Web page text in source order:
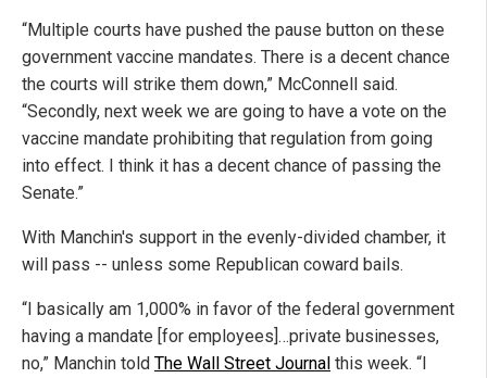
“Multiple courts have pushed the pause button on these
government vaccine mandates. There is a decent chance
the courts will strike them down,” McConnell said.
“Secondly, next week we are going to have a vote on the
vaccine mandate prohibiting that regulation from going
into effect. I think it has a decent chance of passing the
Senate.”
With Manchin's support in the evenly-divided chamber, it
will pass -- unless some Republican coward bails.
“I basically am 1,000% in favor of the federal government
having a mandate [for employees]…private businesses,
no,” Manchin told The Wall Street Journal this week. “I